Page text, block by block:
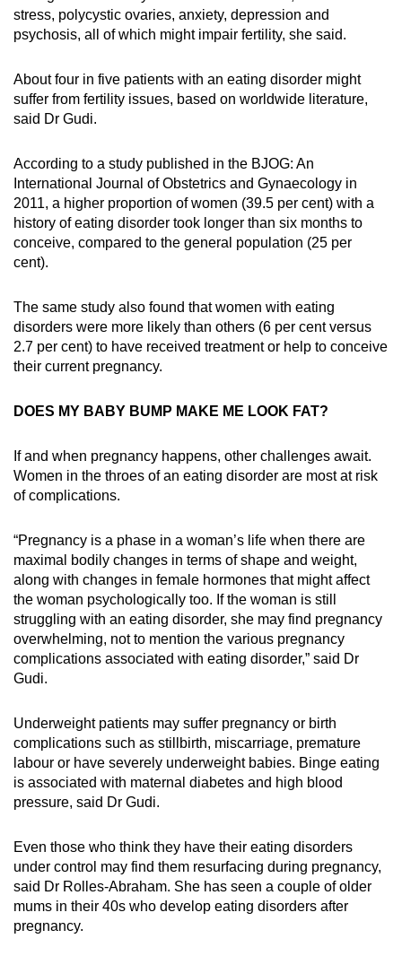
stress, polycystic ovaries, anxiety, depression and
psychosis, all of which might impair fertility, she said.
About four in five patients with an eating disorder might
suffer from fertility issues, based on worldwide literature,
said Dr Gudi.
According to a study published in the BJOG: An
International Journal of Obstetrics and Gynaecology in
2011, a higher proportion of women (39.5 per cent) with a
history of eating disorder took longer than six months to
conceive, compared to the general population (25 per
cent).
The same study also found that women with eating
disorders were more likely than others (6 per cent versus
2.7 per cent) to have received treatment or help to conceive
their current pregnancy.
DOES MY BABY BUMP MAKE ME LOOK FAT?
If and when pregnancy happens, other challenges await.
Women in the throes of an eating disorder are most at risk
of complications.
“Pregnancy is a phase in a woman’s life when there are
maximal bodily changes in terms of shape and weight,
along with changes in female hormones that might affect
the woman psychologically too. If the woman is still
struggling with an eating disorder, she may find pregnancy
overwhelming, not to mention the various pregnancy
complications associated with eating disorder,” said Dr
Gudi.
Underweight patients may suffer pregnancy or birth
complications such as stillbirth, miscarriage, premature
labour or have severely underweight babies. Binge eating
is associated with maternal diabetes and high blood
pressure, said Dr Gudi.
Even those who think they have their eating disorders
under control may find them resurfacing during pregnancy,
said Dr Rolles-Abraham. She has seen a couple of older
mums in their 40s who develop eating disorders after
pregnancy.